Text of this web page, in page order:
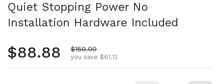
Quiet Stopping Power No
Installation Hardware Included
Regular price
$88.88 Sale price
$150.00
you save $61.12